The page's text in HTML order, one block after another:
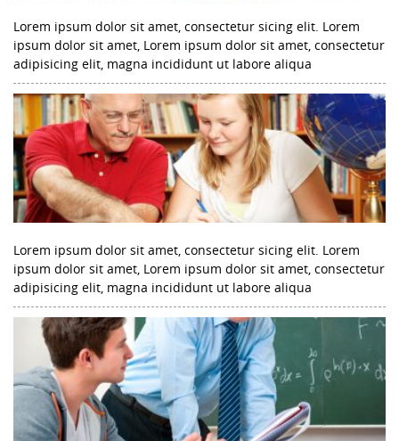
Lorem ipsum dolor sit amet, consectetur sicing elit. Lorem
ipsum dolor sit amet, Lorem ipsum dolor sit amet, consectetur
adipisicing elit, magna incididunt ut labore aliqua
Lorem ipsum dolor sit amet, consectetur sicing elit. Lorem
ipsum dolor sit amet, Lorem ipsum dolor sit amet, consectetur
adipisicing elit, magna incididunt ut labore aliqua